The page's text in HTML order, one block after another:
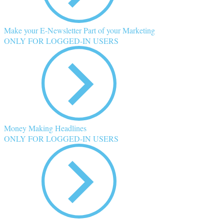
Make your E-Newsletter Part of your Marketing
ONLY FOR LOGGED-IN USERS
Money Making Headlines
ONLY FOR LOGGED-IN USERS